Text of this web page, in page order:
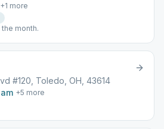
+1 more
month.
#120, Toledo, OH, 43614
+5 more